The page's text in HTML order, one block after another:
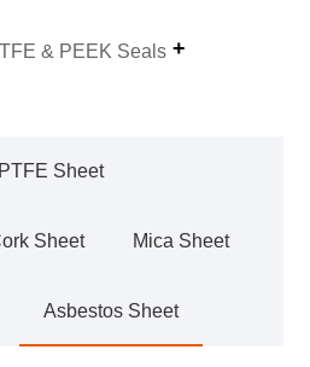
& PEEK Seals
PTFE Sheet
Sheet Mica Sheet
Asbestos Sheet